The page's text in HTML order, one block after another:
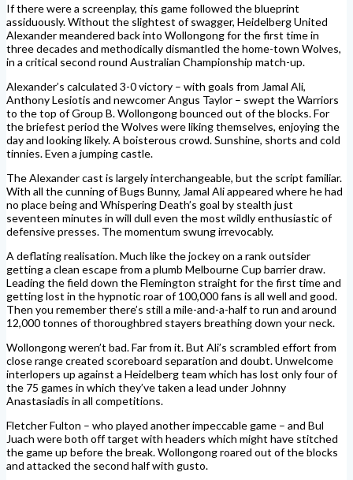
If there were a screenplay, this game followed the blueprint
assiduously. Without the slightest of swagger, Heidelberg United
Alexander meandered back into Wollongong for the first time in
three decades and methodically dismantled the home-town Wolves,
in a critical second round Australian Championship match-up.
Alexander’s calculated 3-0 victory – with goals from Jamal Ali,
Anthony Lesiotis and newcomer Angus Taylor – swept the Warriors
to the top of Group B. Wollongong bounced out of the blocks. For
the briefest period the Wolves were liking themselves, enjoying the
day and looking likely. A boisterous crowd. Sunshine, shorts and cold
tinnies. Even a jumping castle.
The Alexander cast is largely interchangeable, but the script familiar.
With all the cunning of Bugs Bunny, Jamal Ali appeared where he had
no place being and Whispering Death’s goal by stealth just
seventeen minutes in will dull even the most wildly enthusiastic of
defensive presses. The momentum swung irrevocably.
A deflating realisation. Much like the jockey on a rank outsider
getting a clean escape from a plumb Melbourne Cup barrier draw.
Leading the field down the Flemington straight for the first time and
getting lost in the hypnotic roar of 100,000 fans is all well and good.
Then you remember there’s still a mile-and-a-half to run and around
12,000 tonnes of thoroughbred stayers breathing down your neck.
Wollongong weren’t bad. Far from it. But Ali’s scrambled effort from
close range created scoreboard separation and doubt. Unwelcome
interlopers up against a Heidelberg team which has lost only four of
the 75 games in which they’ve taken a lead under Johnny
Anastasiadis in all competitions.
Fletcher Fulton – who played another impeccable game – and Bul
Juach were both off target with headers which might have stitched
the game up before the break. Wollongong roared out of the blocks
and attacked the second half with gusto.